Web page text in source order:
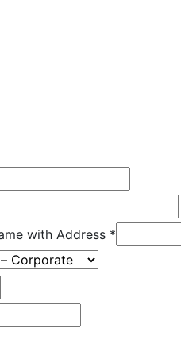
with Address *